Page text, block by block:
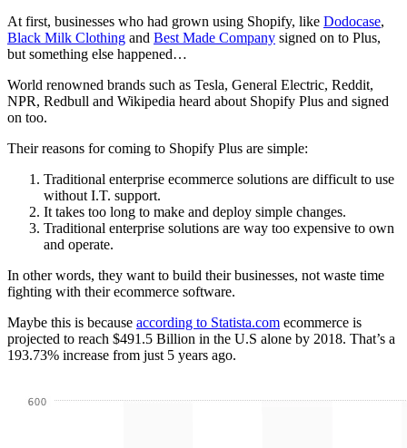
At first, businesses who had grown using Shopify, like Dodocase,
Black Milk Clothing and Best Made Company signed on to Plus,
but something else happened…
World renowned brands such as Tesla, General Electric, Reddit,
NPR, Redbull and Wikipedia heard about Shopify Plus and signed
on too.
Their reasons for coming to Shopify Plus are simple:
Traditional enterprise ecommerce solutions are difficult to use
without I.T. support.
It takes too long to make and deploy simple changes.
Traditional enterprise solutions are way too expensive to own
and operate.
In other words, they want to build their businesses, not waste time
fighting with their ecommerce software.
Maybe this is because according to Statista.com ecommerce is
projected to reach $491.5 Billion in the U.S alone by 2018. That’s a
193.73% increase from just 5 years ago.